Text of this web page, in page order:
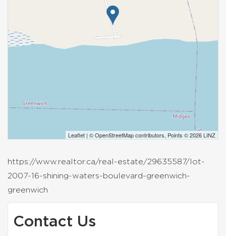
Leaflet | ©OpenStreetMapcontributors, Points © 2026 LINZ
https://www.realtor.ca/real-estate/29635587/lot-
2007-16-shining-waters-boulevard-greenwich-
greenwich
Contact Us